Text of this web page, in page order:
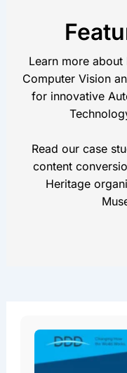
Learn more
Computer Vision
for innovative
Read our case
content
Heritage